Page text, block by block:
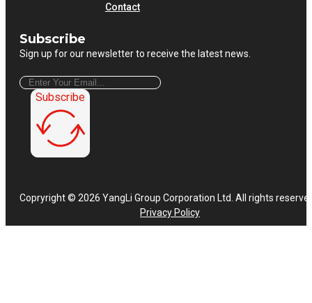
Contact
Subscribe
Sign up for our newsletter to receive the latest news.
Subscribe
Copryright © 2026 YangLi Group Corporation Ltd. All rights
Privacy Policy